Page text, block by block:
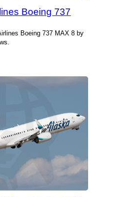
Boeing 737
Boeing 737 MAX 8 by